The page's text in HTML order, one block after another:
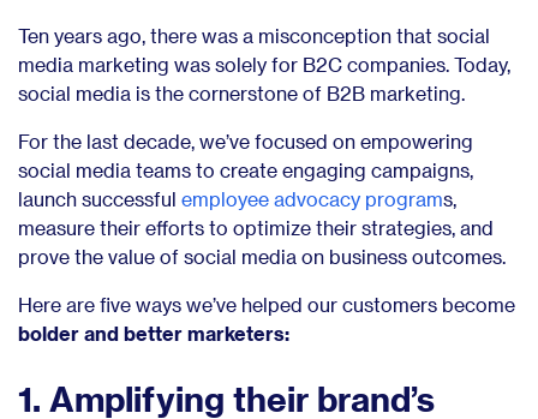
Ten years ago, there was a misconception that social
media marketing was solely for B2C companies. Today,
social media is the cornerstone of B2B marketing.
For the last decade, we’ve focused on empowering
social media teams to create engaging campaigns,
launch successful employee advocacy programs,
measure their efforts to optimize their strategies, and
prove the value of social media on business outcomes.
Here are five ways we’ve helped our customers become
bolder and better marketers:
1. Amplifying their brand’s